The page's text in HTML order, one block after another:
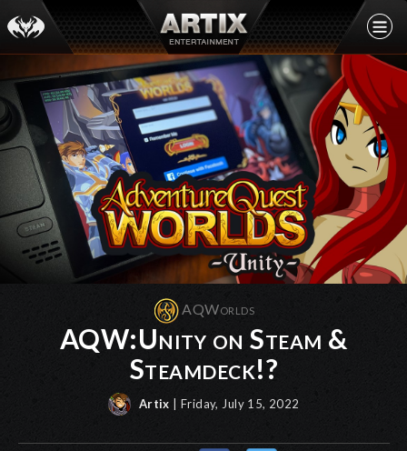
AQWorlds
AQW:Unity on Steam &
Steamdeck!?
Artix | Friday, July 15, 2022